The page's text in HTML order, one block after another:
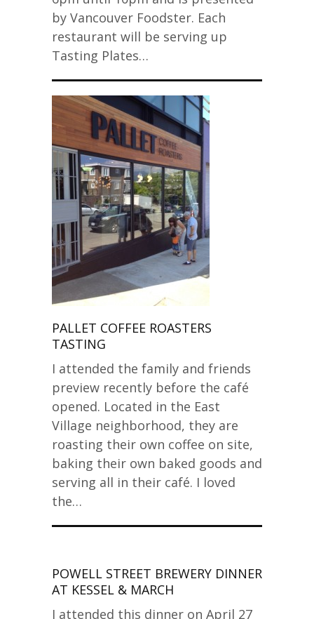
by Vancouver Foodster. Each
restaurant will be serving up
Tasting Plates…
PALLET COFFEE ROASTERS
TASTING
I attended the family and friends
preview recently before the café
opened. Located in the East
Village neighborhood, they are
roasting their own coffee on site,
baking their own baked goods and
serving all in their café. I loved
the…
POWELL STREET BREWERY DINNER
AT KESSEL & MARCH
I attended this dinner on April 27